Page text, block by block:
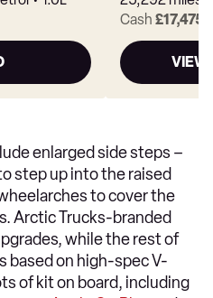
Cash £17,475
VIEW
enlarged side steps –
step up into the raised
to cover the
Arctic Trucks-branded
while the rest of
based on high-spec V-
of kit on board, including